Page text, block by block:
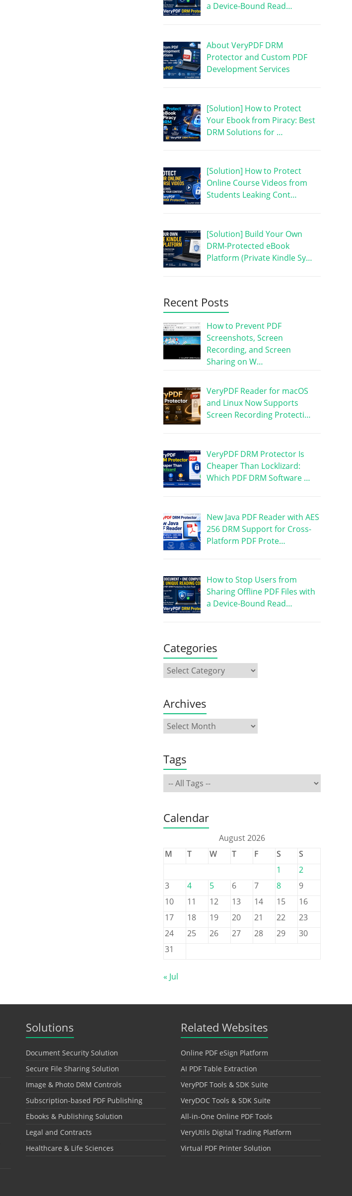
a Device-Bound Read…
About VeryPDF DRM
Protector and Custom PDF
Development Services
[Solution] How to Protect
Your Ebook from Piracy: Best
DRM Solutions for …
[Solution] How to Protect
Online Course Videos from
Students Leaking Cont…
[Solution] Build Your Own
DRM-Protected eBook
Platform (Private Kindle Sy…
Recent Posts
How to Prevent PDF
Screenshots, Screen
Recording, and Screen
Sharing on W…
VeryPDF Reader for macOS
and Linux Now Supports
Screen Recording Protecti…
VeryPDF DRM Protector Is
Cheaper Than Locklizard:
Which PDF DRM Software …
New Java PDF Reader with AES
256 DRM Support for Cross-
Platform PDF Prote…
How to Stop Users from
Sharing Offline PDF Files with
a Device-Bound Read…
Categories
Archives
Tags
Calendar
August 2026
M
T W T F S
S
1
2
3
4 5 6 7 8
9
10
11 12 13 14 15
16
17
18 19 20 21 22
23
24
25 26 27 28 29
30
31
« Jul
Solutions
Document Security Solution
Secure File Sharing Solution
Image & Photo DRM Controls
Subscription-based PDF Publishing
Ebooks & Publishing Solution
Legal and Contracts
Healthcare & Life Sciences
Related Websites
Online PDF eSign Platform
AI PDF Table Extraction
VeryPDF Tools & SDK Suite
VeryDOC Tools & SDK Suite
All-in-One Online PDF Tools
VeryUtils Digital Trading Platform
Virtual PDF Printer Solution